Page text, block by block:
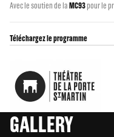
Avec le soutien de laMC93pour le
Téléchargez le programme
GALLERY